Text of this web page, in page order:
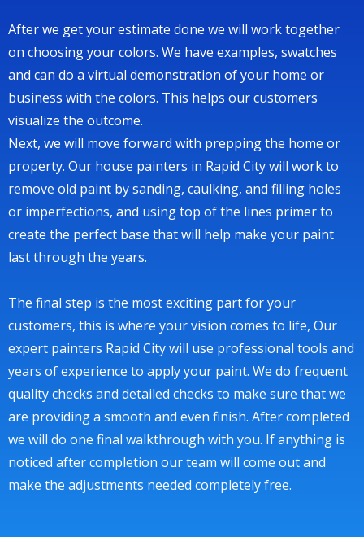
After we get your estimate done we will work together
on choosing your colors. We have examples, swatches
and can do a virtual demonstration of your home or
business with the colors. This helps our customers
visualize the outcome.
Next, we will move forward with prepping the home or
property. Our house painters in Rapid City will work to
remove old paint by sanding, caulking, and filling holes
or imperfections, and using top of the lines primer to
create the perfect base that will help make your paint
last through the years.
The final step is the most exciting part for your
customers, this is where your vision comes to life, Our
expert painters Rapid City will use professional tools and
years of experience to apply your paint. We do frequent
quality checks and detailed checks to make sure that we
are providing a smooth and even finish. After completed
we will do one final walkthrough with you. If anything is
noticed after completion our team will come out and
make the adjustments needed completely free.